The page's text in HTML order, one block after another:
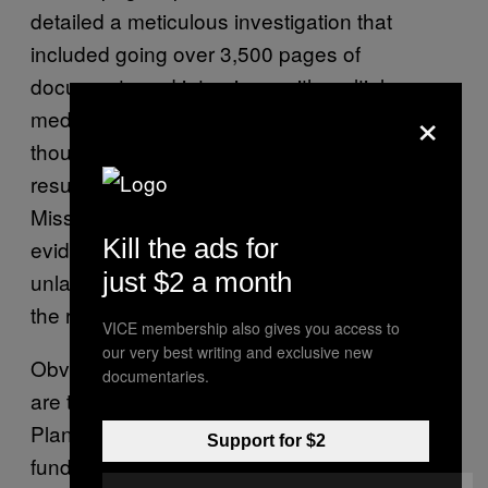
detailed a meticulous investigation that
included going over 3,500 pages of
documents and interviews with multiple
medical and lab employees. In the end,
though, they came up with nothing. “As a
result of our investigation, the Office of the
Missouri Attorney General has found no
evidence that PPSLR has engaged in
unlawful disposal of fetal organs or tissue,”
the report reads.
Obviously, these victories aren’t definitive, nor
are they likely to be the last battles that
Planned Parenthood wages to protect its
funding—and in many cases, its existence—
×
Kill the ads for
just $2 a month
VICE membership also gives you access to
our very best writing and exclusive new
documentaries.
Support for $2